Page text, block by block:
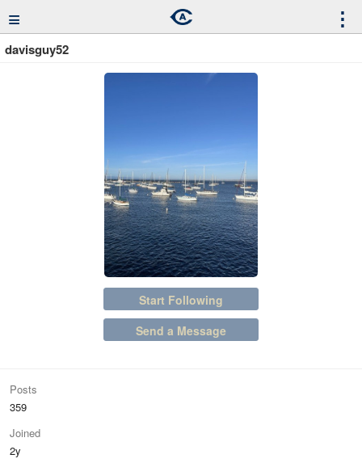
≡ ⋮
davisguy52
Start Following
Send a Message
Posts
359
Joined
2y